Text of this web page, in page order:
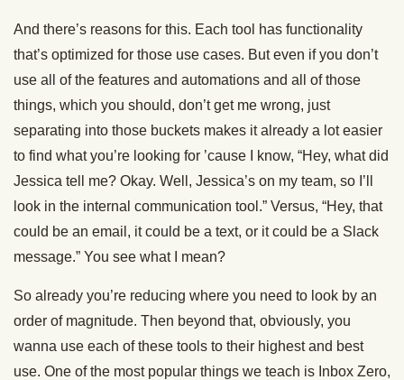
And there’s reasons for this. Each tool has functionality
that’s optimized for those use cases. But even if you don’t
use all of the features and automations and all of those
things, which you should, don’t get me wrong, just
separating into those buckets makes it already a lot easier
to find what you’re looking for ’cause I know, “Hey, what did
Jessica tell me? Okay. Well, Jessica’s on my team, so I’ll
look in the internal communication tool.” Versus, “Hey, that
could be an email, it could be a text, or it could be a Slack
message.” You see what I mean?
So already you’re reducing where you need to look by an
order of magnitude. Then beyond that, obviously, you
wanna use each of these tools to their highest and best
use. One of the most popular things we teach is Inbox Zero,